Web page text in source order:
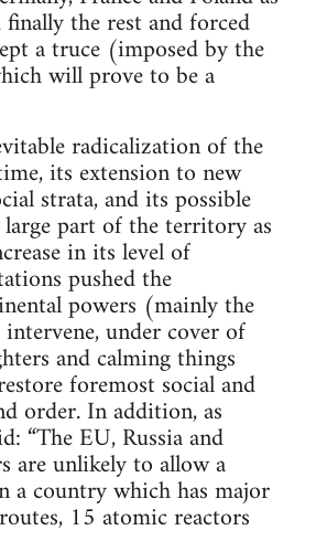
the rest and forced
a truce (imposed by the
will prove to be a
radicalization of the
its extension to new
strata, and its possible
part of the territory as
in its level of
pushed the
powers (mainly the
under cover of
and calming things
foremost social and
order. In addition, as
“The EU, Russia and
are unlikely to allow a
a country which has major
15 atomic reactors